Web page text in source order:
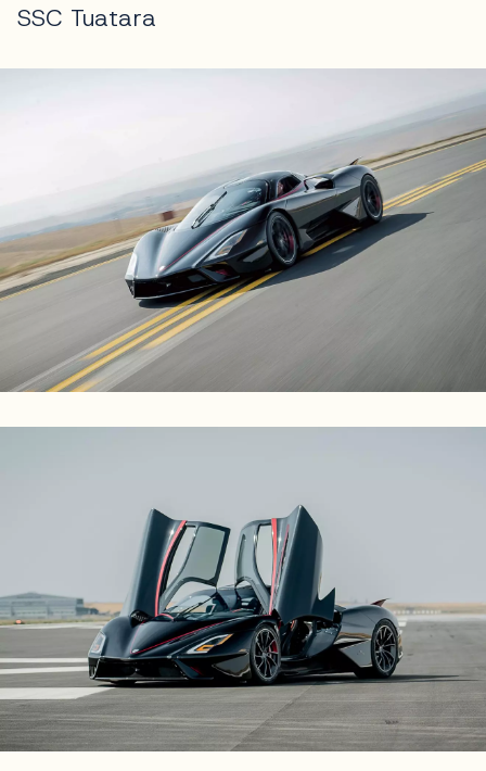
SSC Tuatara